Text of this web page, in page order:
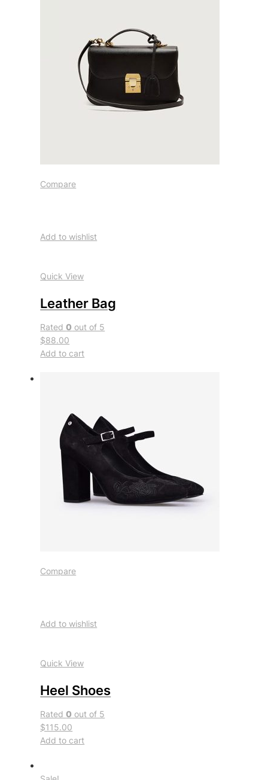
Compare
Add to wishlist
Quick View
Leather Bag
Rated0 out of 5
$88.00
Add to cart
Compare
Add to wishlist
Quick View
Heel Shoes
Rated0 out of 5
$115.00
Add to cart